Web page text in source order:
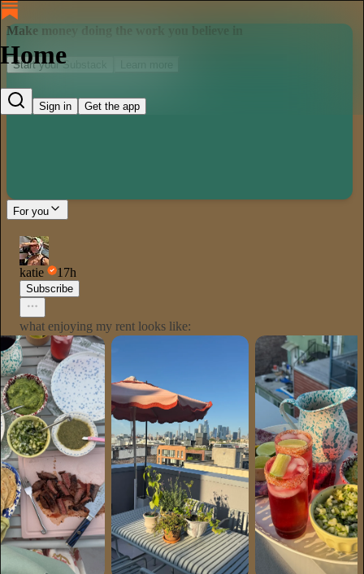
Home
Sign in Get the app
Make money doing the work you believe in
Start your Substack
For you
katie 17h
Subscribe
what enjoying my rent looks like: